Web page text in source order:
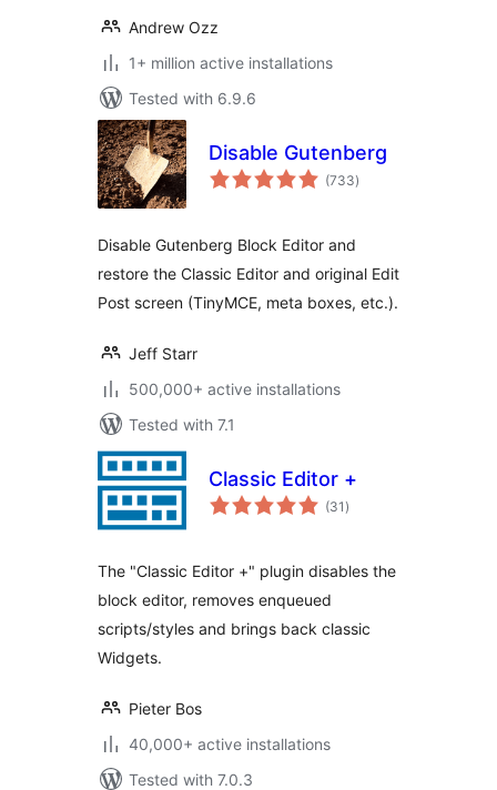
Andrew Ozz
1+ million active installations
Tested with 6.9.6
Disable Gutenberg
(733total
ratings
)
Disable Gutenberg Block Editor and
restore the Classic Editor and original Edit
Post screen (TinyMCE, meta boxes, etc.).
Jeff Starr
500,000+ active installations
Tested with 7.1
Classic Editor +
(31 total
ratings
)
The "Classic Editor +" plugin disables the
block editor, removes enqueued
scripts/styles and brings back classic
Widgets.
Pieter Bos
40,000+ active installations
Tested with 7.0.3